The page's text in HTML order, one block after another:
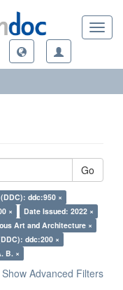
Go
ddc:950 ×
×
Date Issued: 2022 ×
Art and Architecture ×
ddc:200 ×
B. ×
Show Advanced Filters